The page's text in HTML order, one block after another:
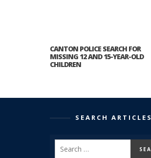
CANTON POLICE SEARCH FOR
MISSING 12 AND 15-YEAR-OLD
CHILDREN
SEARCH ARTICLES